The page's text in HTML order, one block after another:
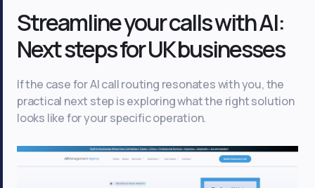
Streamline your calls with AI:
Next steps for UK businesses
If the case for AI call routing resonates with you, the
practical next step is exploring what the right solution
looks like for your specific operation.